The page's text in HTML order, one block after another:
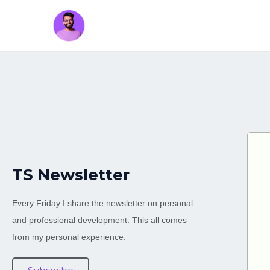
TS Newsletter
Every Friday I share the newsletter on personal
and professional development. This all comes
from my personal experience.